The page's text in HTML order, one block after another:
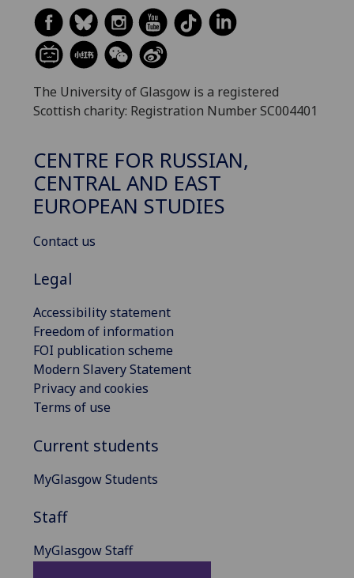
The University of Glasgow is a registered
Scottish charity: Registration Number SC004401
CENTRE FOR RUSSIAN,
CENTRAL AND EAST
EUROPEAN STUDIES
Contact us
Legal
Accessibility statement
Freedom of information
FOI publication scheme
Modern Slavery Statement
Privacy and cookies
Terms of use
Current students
MyGlasgow Students
Staff
MyGlasgow Staff